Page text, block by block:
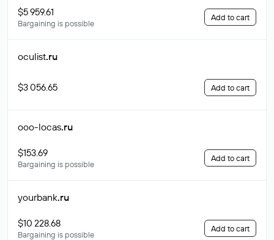
$5 959.61
Bargaining is possible
Add to cart
oculist.ru
$3 056.65 Add to cart
ooo-locas.ru
$153.69
Bargaining is possible
Add to cart
yourbank.ru
$10 228.68
Bargaining is possible
Add to cart